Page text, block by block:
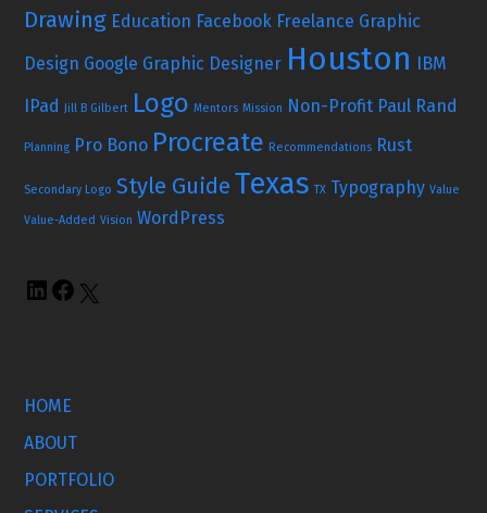
Drawing Education Facebook Freelance Graphic
Design Google Graphic Designer Houston IBM
IPad Jill B Gilbert Logo Mentors Mission Non-Profit Paul Rand
Planning Pro Bono Procreate Recommendations Rust
Secondary Logo Style Guide Texas TX Typography Value
Value-Added Vision WordPress
HOME
ABOUT
PORTFOLIO